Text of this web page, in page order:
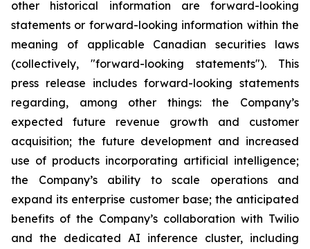
other historical information are forward-looking
statements or forward-looking information within the
meaning of applicable Canadian securities laws
(collectively, "forward-looking statements"). This
press release includes forward-looking statements
regarding, among other things: the Company’s
expected future revenue growth and customer
acquisition; the future development and increased
use of products incorporating artificial intelligence;
the Company’s ability to scale operations and
expand its enterprise customer base; the anticipated
benefits of the Company’s collaboration with Twilio
and the dedicated AI inference cluster, including